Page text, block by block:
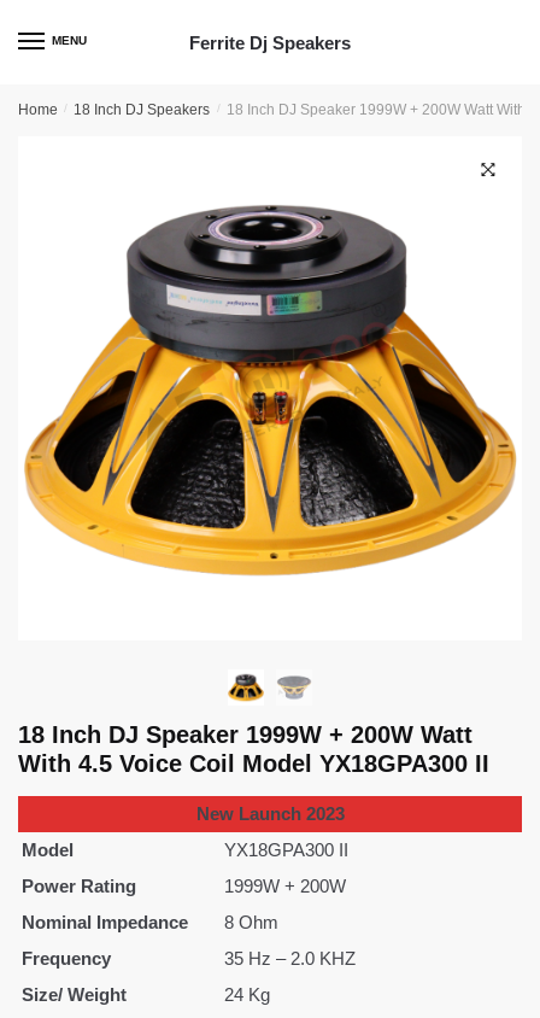
MENU Ferrite Dj Speakers
Home / 18 Inch DJ Speakers / 18 Inch DJ Speaker 1999W + 200W Watt With
18 Inch DJ Speaker 1999W + 200W Watt
With 4.5 Voice Coil Model YX18GPA300 II
New Launch 2023
Model
YX18GPA300 II
Power Rating
1999W + 200W
Nominal Impedance
8 Ohm
Frequency
35 Hz – 2.0 KHZ
Size/ Weight
24 Kg